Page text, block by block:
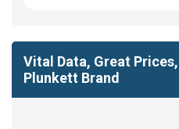
Vital Data, Great
Plunkett Brand